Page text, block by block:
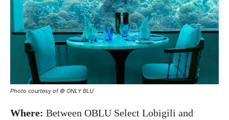
Photo courtesy of © ONLY BLU
Where: Between OBLU Select Lobigili and